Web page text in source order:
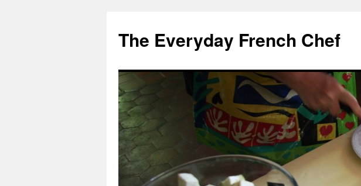
content
The Everyday French Chef